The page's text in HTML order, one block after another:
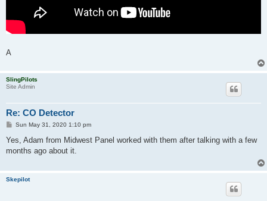
A
SlingPilots
Site Admin
Re: CO Detector
P
s
Sun May 31, 2020 1:10 pm
Yes, Adam from Midwest Panel worked with them after talking with a few
months ago about it.
Skepilot